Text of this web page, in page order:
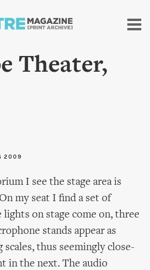
Theater,
2009
I see the stage area is
my seat I find a set of
lights on stage come on, three
stands appear as
thus seemingly close-
in the next. The audio